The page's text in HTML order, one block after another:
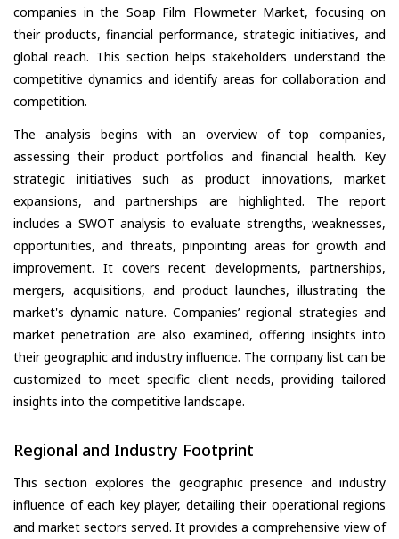
companies in the Soap Film Flowmeter Market, focusing on
their products, financial performance, strategic initiatives, and
global reach. This section helps stakeholders understand the
competitive dynamics and identify areas for collaboration and
competition.
The analysis begins with an overview of top companies,
assessing their product portfolios and financial health. Key
strategic initiatives such as product innovations, market
expansions, and partnerships are highlighted. The report
includes a SWOT analysis to evaluate strengths, weaknesses,
opportunities, and threats, pinpointing areas for growth and
improvement. It covers recent developments, partnerships,
mergers, acquisitions, and product launches, illustrating the
market's dynamic nature. Companies’ regional strategies and
market penetration are also examined, offering insights into
their geographic and industry influence. The company list can be
customized to meet specific client needs, providing tailored
insights into the competitive landscape.
Regional and Industry Footprint
This section explores the geographic presence and industry
influence of each key player, detailing their operational regions
and market sectors served. It provides a comprehensive view of